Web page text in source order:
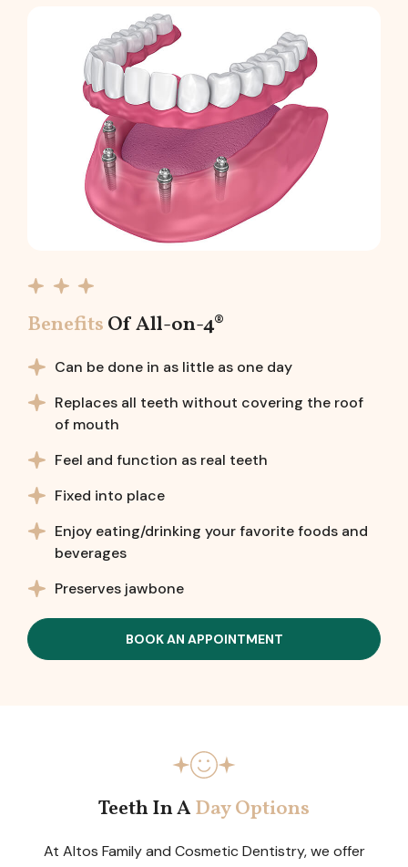
BenefitsOf All-on-4®
Can be done in as little as one day
Replaces all teeth without covering the roof
of mouth
Feel and function as real teeth
Fixed into place
Enjoy eating/drinking your favorite foods and
beverages
Preserves jawbone
BOOK AN APPOINTMENT
Teeth In ADay Options
At Altos Family and Cosmetic Dentistry, we offer